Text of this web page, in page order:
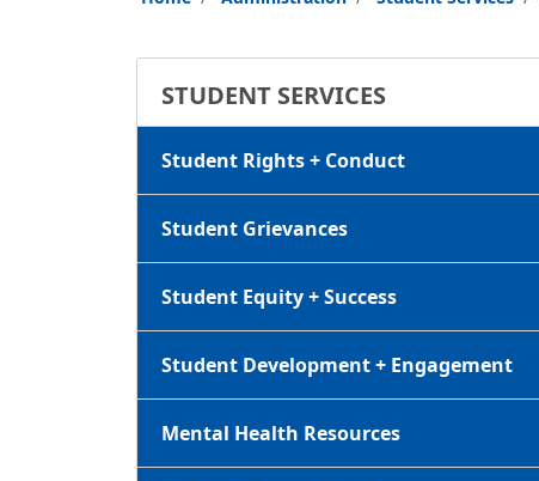
STUDENT SERVICES
Student Rights + Conduct
Student Grievances
Student Equity + Success
Student Development + Engagement
Mental Health Resources